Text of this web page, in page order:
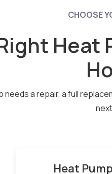
CHOOSE
Heat
a repair, a full
Heat